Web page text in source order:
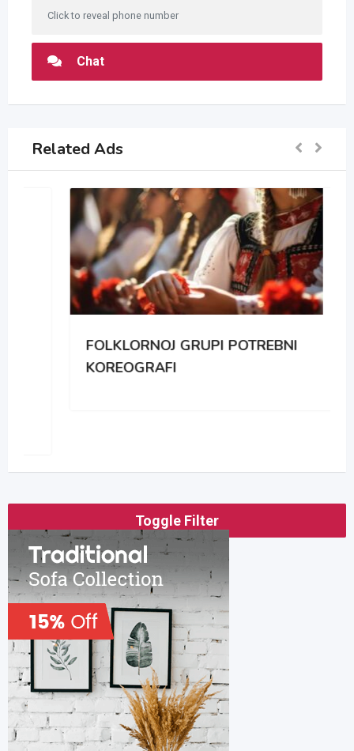
Click to reveal phone number
Chat
Related Ads
FOLKLORNOJ GRUPI POTREBNI
KOREOGRAFI
Toggle Filter